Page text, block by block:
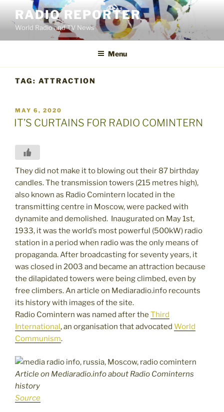
content
RADIO REPORTER
World Radio and TV News
Menu
TAG: ATTRACTION
POSTED
ON
MAY 6, 2020
IT’S CURTAINS FOR RADIO COMINTERN
They did not make it to blowing out their 87 birthday
candles. The transmission towers (215 metres high),
also known as Radio Comintern located in the
transmitting centre in Moscow, were packed with
dynamite and demolished. Inaugurated on May 1st,
1933, it was the world’s most powerful (500kW) radio
station in a period when radio was the only means of
propaganda. After broadcasting for seventy years, it
was closed in 2003 and became an attraction because
the dilapidated towers were being climbed, even by
free climbers. An article on Mediaradio.info recounts
its history with images of the site.
Radio Comintern was named after the Third
International, an organisation that advocated World
Communism.
Article on Mediaradio.info about Radio Cominterns
history
Source